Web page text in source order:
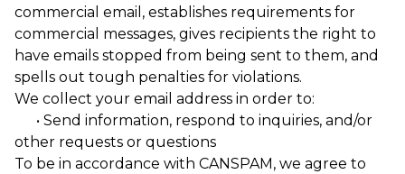
commercial email, establishes requirements for
commercial messages, gives recipients the right to
have emails stopped from being sent to them, and
spells out tough penalties for violations.
We collect your email address in order to:
• Send information, respond to inquiries, and/or
other requests or questions
To be in accordance with CANSPAM, we agree to